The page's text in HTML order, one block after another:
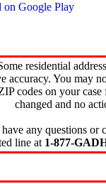
on Google Play
residential
accuracy. You may
codes on your case
changed and no
any questions or
line at 1-877-